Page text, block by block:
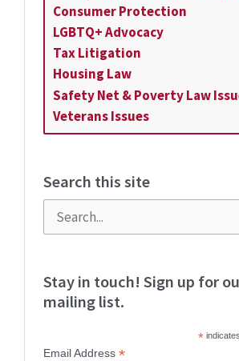
Consumer Protection
LGBTQ+ Advocacy
Tax Litigation
Housing Law
Safety Net & Poverty Law
Veterans Issues
Search this site
a
r
h
Stay in touch! Sign up for
mailing list.
*
Email Address*